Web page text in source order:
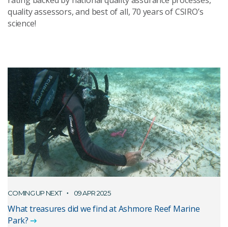
quality assessors, and best of all, 70 years of CSIRO’s
science!
COMING UP NEXT 09 APR 2025
What treasures did we find at Ashmore Reef Marine
Park?